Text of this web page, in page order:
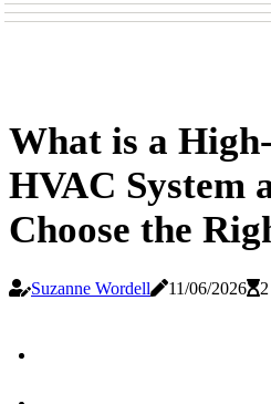
What is a
HVAC System
Choose the
Suzanne Wordell 11/06/2026